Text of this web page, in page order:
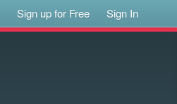
Sign up for Free Sign In